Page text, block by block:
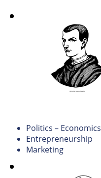
Politics – Economics
Entrepreneurship
Marketing